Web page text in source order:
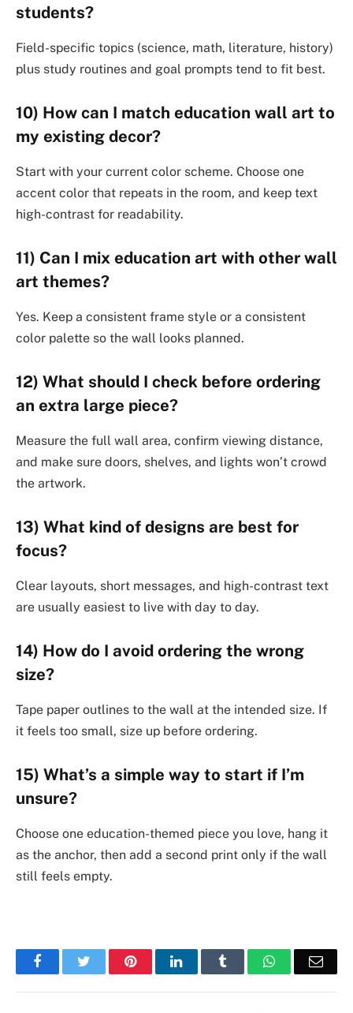
students?
Field-specific topics (science, math, literature, history)
plus study routines and goal prompts tend to fit best.
10) How can I match education wall art to
my existing decor?
Start with your current color scheme. Choose one
accent color that repeats in the room, and keep text
high-contrast for readability.
11) Can I mix education art with other wall
art themes?
Yes. Keep a consistent frame style or a consistent
color palette so the wall looks planned.
12) What should I check before ordering
an extra large piece?
Measure the full wall area, confirm viewing distance,
and make sure doors, shelves, and lights won’t crowd
the artwork.
13) What kind of designs are best for
focus?
Clear layouts, short messages, and high-contrast text
are usually easiest to live with day to day.
14) How do I avoid ordering the wrong
size?
Tape paper outlines to the wall at the intended size. If
it feels too small, size up before ordering.
15) What’s a simple way to start if I’m
unsure?
Choose one education-themed piece you love, hang it
as the anchor, then add a second print only if the wall
still feels empty.
FacebookTwitter PinterestLinkedIn Tumblr WhatsApp